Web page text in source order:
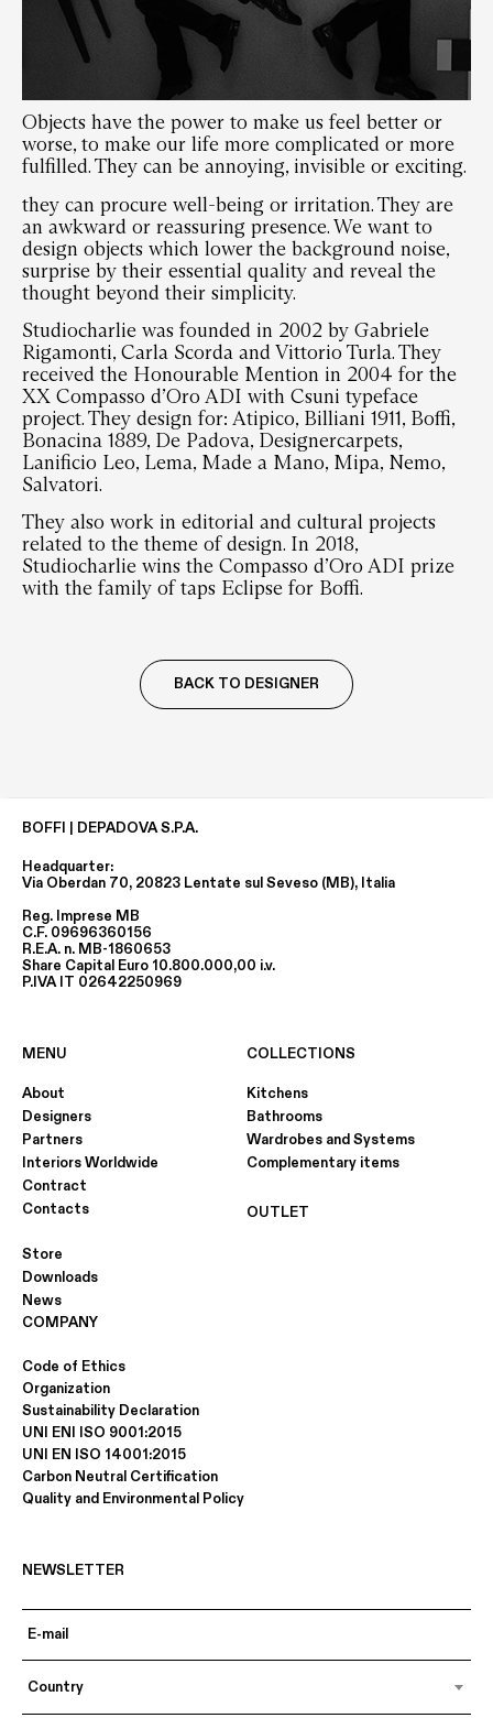
Objects have the power to make us feel better or
worse, to make our life more complicated or more
fulfilled. They can be annoying, invisible or exciting.
they can procure well-being or irritation. They are
an awkward or reassuring presence. We want to
design objects which lower the background noise,
surprise by their essential quality and reveal the
thought beyond their simplicity.
Studiocharlie was founded in 2002 by Gabriele
Rigamonti, Carla Scorda and Vittorio Turla. They
received the Honourable Mention in 2004 for the
XX Compasso d’Oro ADI with Csuni typeface
project. They design for: Atipico, Billiani 1911, Boffi,
Bonacina 1889, De Padova, Designercarpets,
Lanificio Leo, Lema, Made a Mano, Mipa, Nemo,
Salvatori.
They also work in editorial and cultural projects
related to the theme of design. In 2018,
Studiocharlie wins the Compasso d’Oro ADI prize
with the family of taps Eclipse for Boffi.
BACK TO DESIGNER
BOFFI | DEPADOVA S.P.A.
Headquarter:
Via Oberdan 70, 20823 Lentate sul Seveso (MB), Italia
Reg. Imprese MB
C.F. 09696360156
R.E.A. n. MB-1860653
Share Capital Euro 10.800.000,00 i.v.
P.IVA IT 02642250969
MENU
About
Designers
Partners
Interiors Worldwide
Contract
Contacts
Store
Downloads
News
COLLECTIONS
Kitchens
Bathrooms
Wardrobes and Systems
Complementary items
OUTLET
COMPANY
Code of Ethics
Organization
Sustainability Declaration
UNI ENI ISO 9001:2015
UNI EN ISO 14001:2015
Carbon Neutral Certification
Quality and Environmental Policy
NEWSLETTER
Country